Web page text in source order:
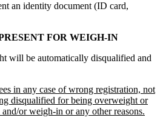
an identity document (ID card,
FOR WEIGH-IN
will be automatically disqualified and
in any case of wrong registration, not
disqualified for being overweight or
or weigh-in or any other reasons.